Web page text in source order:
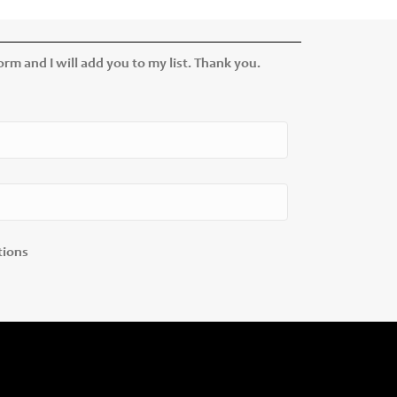
and I will add you to my list. Thank you.